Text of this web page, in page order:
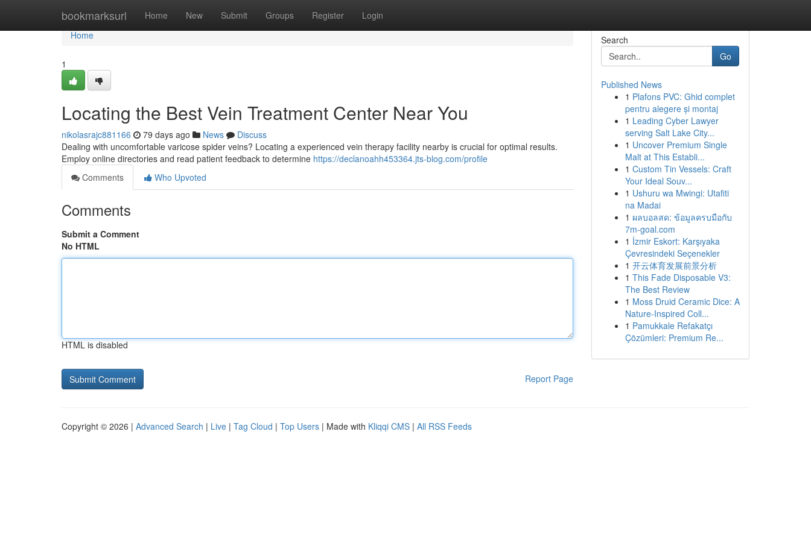
bookmarksurl Home New Submit Groups Register Login
Home
Home
1
Locating the Best Vein Treatment Center Near You
nikolasrajc881166 79 days ago News
Discuss
Dealing with uncomfortable varicose spider veins? Locating a experienced vein therapy facility nearby is crucial for optimal results.
Employ online directories and read patient feedback to determine https://declanoahh453364.jts-blog.com/profile
Comments
Who Upvoted
Comments
Submit a Comment
No HTML
HTML is disabled
Report Page
Search
Go
Published News
1 Plafons PVC: Ghid complet
pentru alegere și montaj
1 Leading Cyber Lawyer
serving Salt Lake City...
1 Uncover Premium Single
Malt at This Establi...
1 Custom Tin Vessels: Craft
Your Ideal Souv...
1 Ushuru wa Mwingi: Utafiti
na Madai
1 ผลบอลสด: ข้อมูลครบมือกับ
7m-goal.com
1 İzmir Eskort: Karşıyaka
Çevresindeki Seçenekler
1 开云体育发展前景分析
1 This Fade Disposable V3:
The Best Review
1 Moss Druid Ceramic Dice: A
Nature-Inspired Coll...
1 Pamukkale Refakatçı
Çözümleri: Premium Re...
Copyright © 2026 | Advanced Search | Live | Tag Cloud | Top Users | Made with Kliqqi CMS | All RSS Feeds